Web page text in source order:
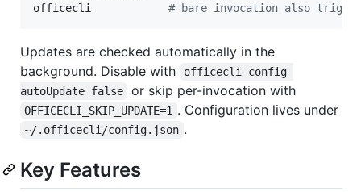
officecli # bare invocation also
Updates are checked automatically in the
background. Disable with
officecli config
autoUpdate false
or skip per-invocation with
OFFICECLI_SKIP_UPDATE=1 . Configuration lives under
~/.officecli/config.json .
Key Features